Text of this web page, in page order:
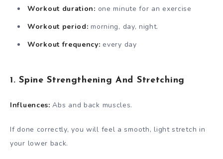
Workout duration: one minute for an exercise
Workout period: morning, day, night.
Workout frequency: every day
1. Spine Strengthening And Stretching
Influences: Abs and back muscles.
If done correctly, you will feel a smooth, light stretch in
your lower back.